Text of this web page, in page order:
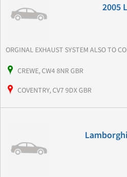
2005
ORGINAL EXHAUST SYSTEM ALSO TO
CREWE, CW4 8NR GBR
COVENTRY, CV7 9DX GBR